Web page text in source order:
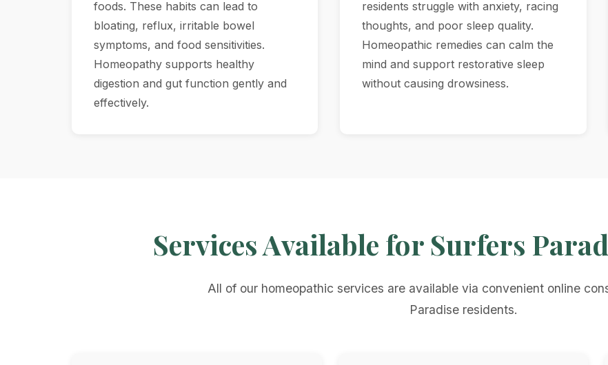
foods. These habits can lead to
bloating, reflux, irritable bowel
symptoms, and food sensitivities.
Homeopathy supports healthy
digestion and gut function gently and
effectively.
residents struggle with anxiety, racing
thoughts, and poor sleep quality.
Homeopathic remedies can calm the
mind and support restorative sleep
without causing drowsiness.
Services Available for Surfers
All of our homeopathic services are available via convenient online
Paradise residents.